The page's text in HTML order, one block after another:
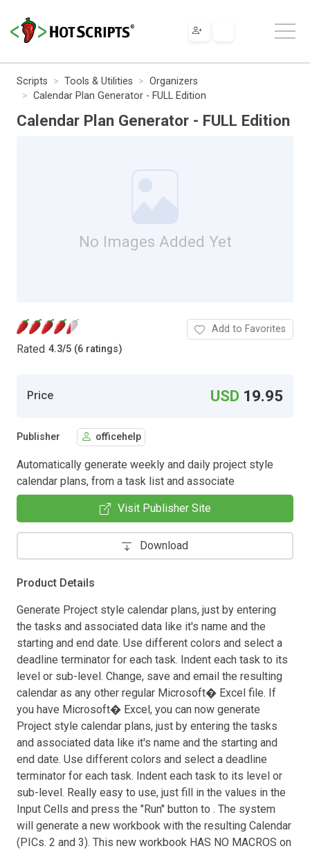
Scripts Tools & Utilities
Organizers
Calendar Plan Generator - FULL Edition
Calendar Plan Generator - FULL Edition
No Images Added Yet
Rated 4.3/5 (6 ratings)
Add to Favorites
Price USD 19.95
Publisher officehelp
Automatically generate weekly and daily project style
calendar plans, from a task list and associate
Visit Publisher Site
Download
Product Details
Generate Project style calendar plans, just by entering
the tasks and associated data like it's name and the
starting and end date. Use different colors and select a
deadline terminator for each task. Indent each task to its
level or sub-level. Change, save and email the resulting
calendar as any other regular Microsoft� Excel file. If
you have Microsoft� Excel, you can now generate
Project style calendar plans, just by entering the tasks
and associated data like it's name and the starting and
end date. Use different colors and select a deadline
terminator for each task. Indent each task to its level or
sub-level. Really easy to use, just fill in the values in the
Input Cells and press the "Run" button to . The system
will generate a new workbook with the resulting Calendar
(PICs. 2 and 3). This new workbook HAS NO MACROS on